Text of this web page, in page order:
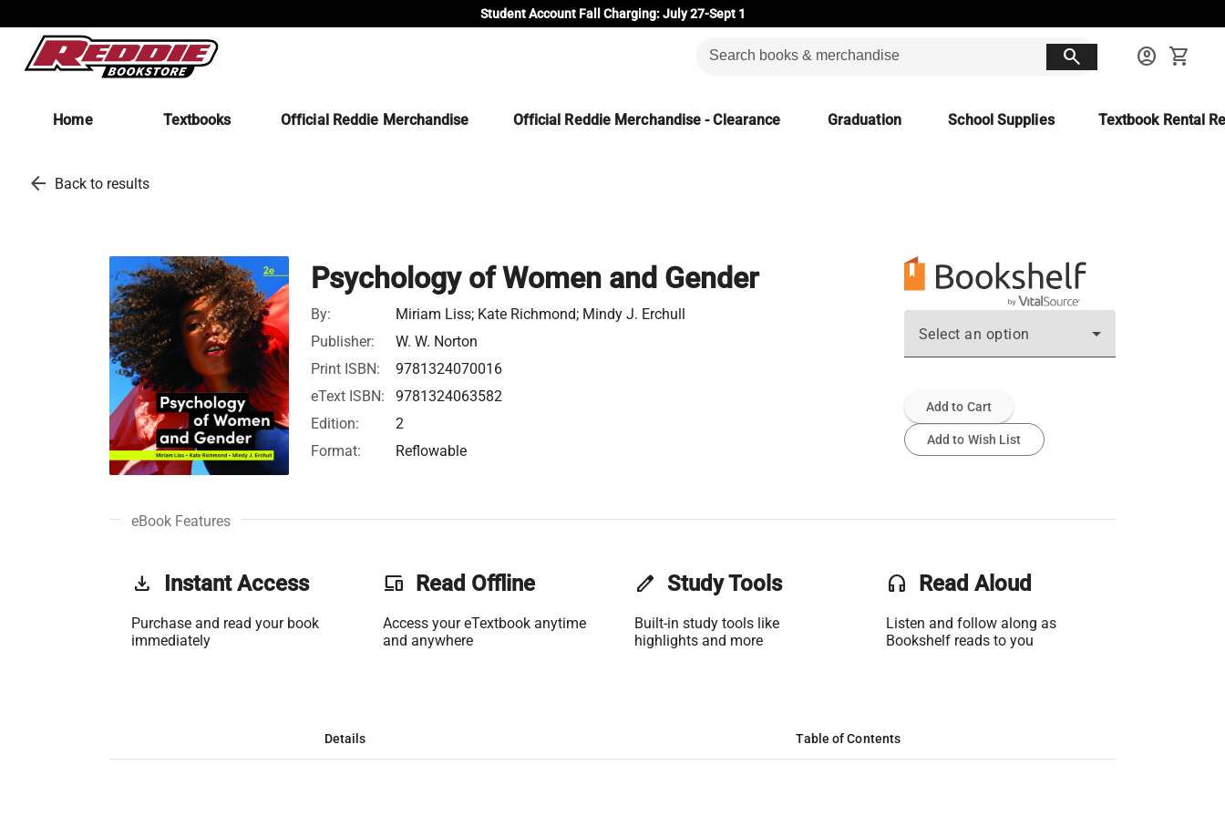
Student Account Fall Charging: July 27-Sept 1
search account_circle shopping_cart
Home Textbooks Official Reddie Merchandise Official Reddie Merchandise - Clearance Graduation School Supplies Textbook Rental
arrow_back Back to results
Psychology of Women and Gender
By:
Miriam Liss; Kate Richmond; Mindy J. Erchull
Publisher:
W. W. Norton
Print ISBN:
9781324070016
eText ISBN:
9781324063582
Edition:
2
Format:
Reflowable
Select an option
Add to Cart
Add to Wish List
eBook Features
get_app Instant Access
Purchase and read your book
immediately
phonelink Read Offline
Access your eTextbook anytime
and anywhere
edit Study Tools
Built-in study tools like
highlights and more
headset Read Aloud
Listen and follow along as
Bookshelf reads to you
Details Table of Contents